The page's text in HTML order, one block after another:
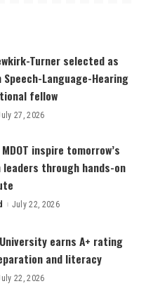
Turner selected as
Language-Hearing
fellow
27, 2026
inspire tomorrow’s
through hands-on
July 22, 2026
earns A+ rating
and literacy
22, 2026